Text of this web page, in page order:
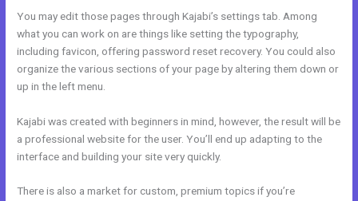
You may edit those pages through Kajabi’s settings tab. Among
what you can work on are things like setting the typography,
including favicon, offering password reset recovery. You could also
organize the various sections of your page by altering them down or
up in the left menu.
Kajabi was created with beginners in mind, however, the result will be
a professional website for the user. You’ll end up adapting to the
interface and building your site very quickly.
There is also a market for custom, premium topics if you’re